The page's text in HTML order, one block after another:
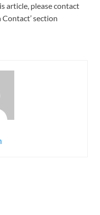
article, please contact
section